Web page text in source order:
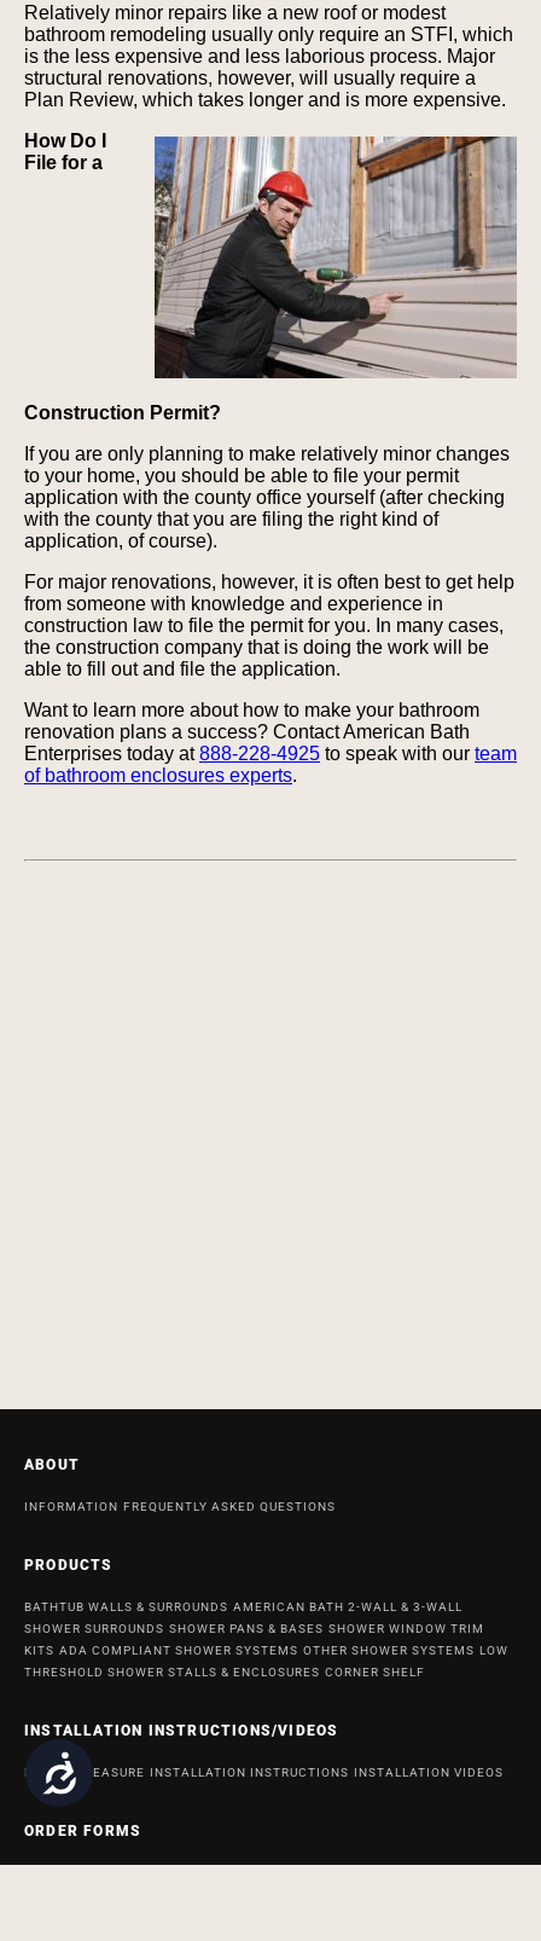
Accessibility
Relatively minor repairs like a new roof or modest
bathroom remodeling usually only require an STFI, which
is the less expensive and less laborious process. Major
structural renovations, however, will usually require a
Plan Review, which takes longer and is more expensive.
How Do I
File for a
Construction Permit?
If you are only planning to make relatively minor changes
to your home, you should be able to file your permit
application with the county office yourself (after checking
with the county that you are filing the right kind of
application, of course).
For major renovations, however, it is often best to get help
from someone with knowledge and experience in
construction law to file the permit for you. In many cases,
the construction company that is doing the work will be
able to fill out and file the application.
Want to learn more about how to make your bathroom
renovation plans a success? Contact American Bath
Enterprises today at888-228-4925 to speak with our team
of bathroom enclosures experts.
ABOUT
INFORMATION FREQUENTLY ASKED QUESTIONS
PRODUCTS
BATHTUB WALLS & SURROUNDS AMERICAN BATH 2-WALL & 3-WALL
SHOWER SURROUNDS SHOWER PANS & BASES SHOWER WINDOW TRIM
KITS ADA COMPLIANT SHOWER SYSTEMS OTHER SHOWER SYSTEMS LOW
THRESHOLD SHOWER STALLS & ENCLOSURES CORNER SHELF
INSTALLATION INSTRUCTIONS/VIDEOS
HOW TO MEASURE INSTALLATION INSTRUCTIONS INSTALLATION VIDEOS
ORDER FORMS